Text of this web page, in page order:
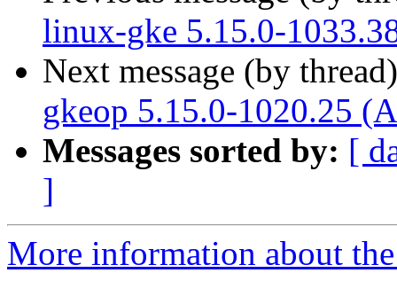
linux-gke 5.15.0-
Next message (by
gkeop 5.15.0-1020.25
Messages sorted by: [
]
More information about